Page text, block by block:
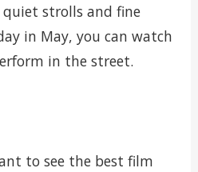
strolls and fine
in May, you can watch
in the street.
to see the best film